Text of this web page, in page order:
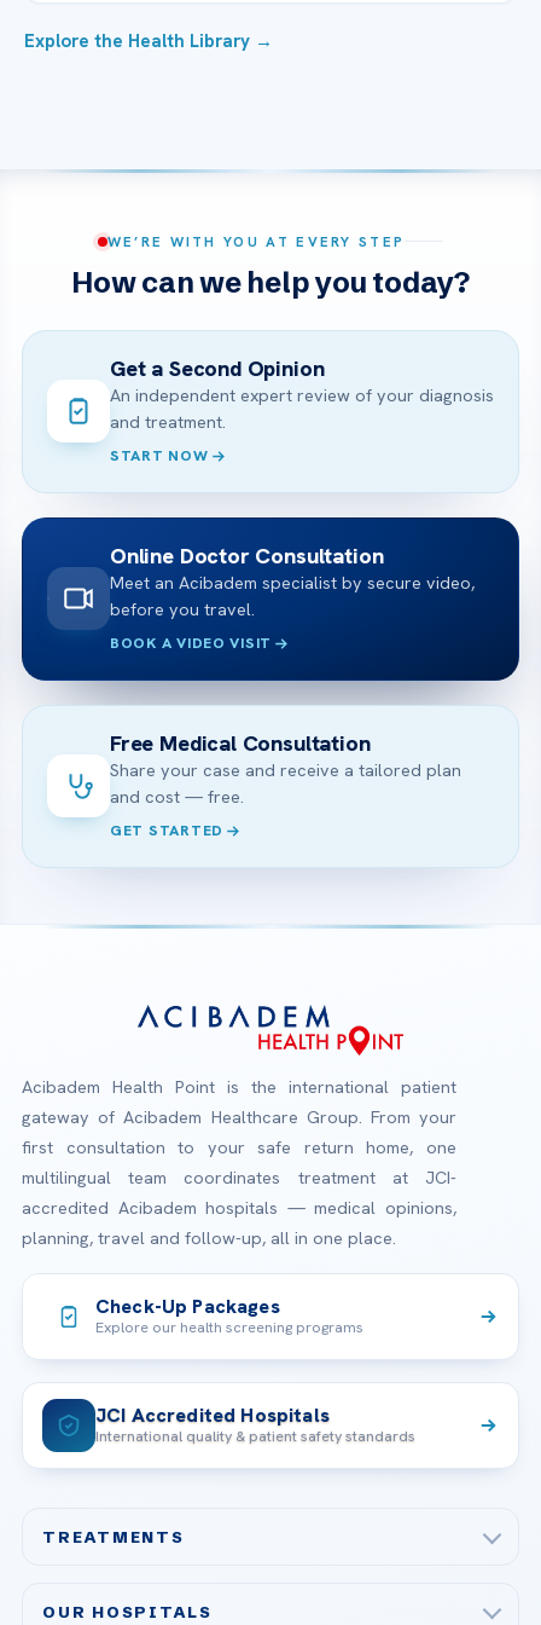
Explore the Health Library →
WE’RE WITH YOU AT EVERY STEP
How can we help you today?
Get a Second Opinion
An independent expert review of your diagnosis
and treatment.
START NOW
Online Doctor Consultation
Meet an Acibadem specialist by secure video,
before you travel.
BOOK A VIDEO VISIT
Free Medical Consultation
Share your case and receive a tailored plan
and cost — free.
GET STARTED
Acibadem Health Point is the international patient
gateway of Acibadem Healthcare Group. From your
first consultation to your safe return home, one
multilingual team coordinates treatment at JCI-
accredited Acibadem hospitals — medical opinions,
planning, travel and follow-up, all in one place.
Check-Up Packages
Explore our health screening programs
JCI Accredited Hospitals
International quality & patient safety standards
TREATMENTS
OUR HOSPITALS